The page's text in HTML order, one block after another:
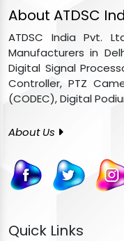
About ATDSC
ATDSC India Pvt.
Manufacturers in
Digital Signal
Controller, PTZ
(CODEC), Digital
About Us
Quick Links